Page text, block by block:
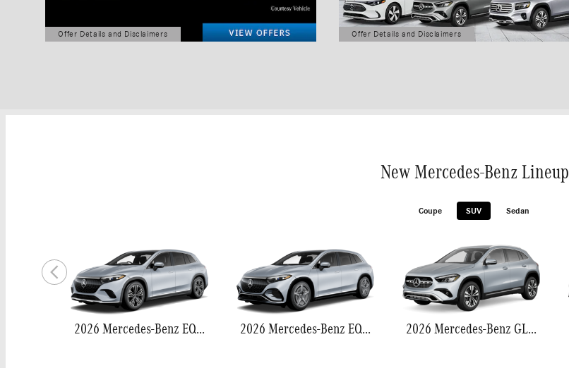
Offer Details and Disclaimers
Open Details Modal
Offer Details and Disclaimers
Open Details Modal
New Mercedes-Benz Lineup
Coupe SUV Sedan
2026 Mercedes-Benz EQS 400 SUV 2026 Mercedes-Benz EQS 550 2026 Mercedes-Benz GLA 250